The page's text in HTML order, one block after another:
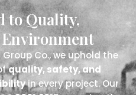
to Quality,
Co., we uphold the
quality, safety, and
in every project. Our